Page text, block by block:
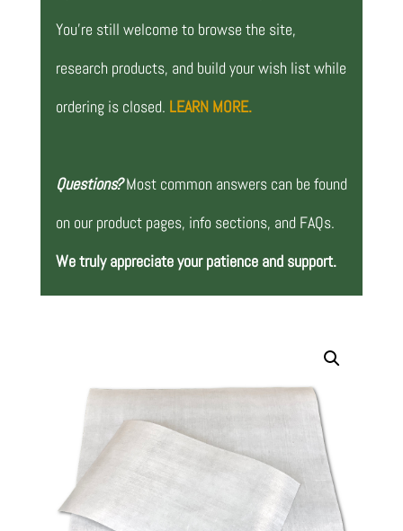
You’re still welcome to browse the site,
research products, and build your wish list while
ordering is closed. LEARN MORE.
Questions? Most common answers can be found
on our product pages, info sections, and FAQs.
We truly appreciate your patience and support.